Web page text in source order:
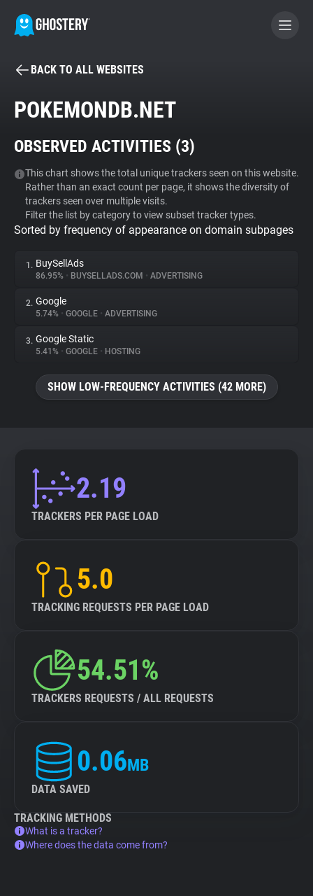
BECOME A CONTRIBUTOR
Tracker & Ad Blocker
WhoTracks.Me
Privacy Digest
About
Trackers
Explorer
Tracking Reach
BACK TO ALL WEBSITES
POKEMONDB.NET
OBSERVED ACTIVITIES (3)
This chart shows the total unique trackers seen on this website.
Rather than an exact count per page, it shows the diversity of
trackers seen over multiple visits.
Filter the list by category to view subset tracker types.
Sorted by frequency of appearance on domain subpages
1. BuySellAds
86.95% • BUYSELLADS.COM • ADVERTISING
2. Google
5.74% • GOOGLE • ADVERTISING
3. Google Static
5.41% • GOOGLE • HOSTING
SHOW LOW-FREQUENCY ACTIVITIES (42 MORE)
2.19
TRACKERS PER PAGE LOAD
5.0
TRACKING REQUESTS PER PAGE LOAD
54.51%
TRACKERS REQUESTS / ALL REQUESTS
0.06MB
DATA SAVED
TRACKING METHODS
What is a tracker?
Where does the data come from?